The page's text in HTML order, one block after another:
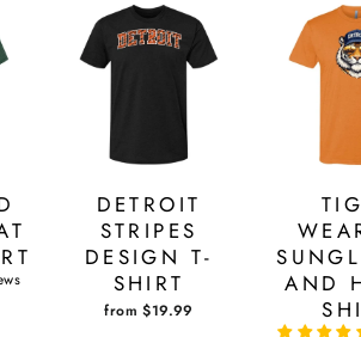
DETROIT
STRIPES
DESIGN T-
SHIRT
from $19.99
AND